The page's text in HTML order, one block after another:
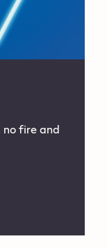
fire and